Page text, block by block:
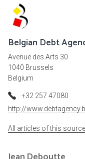
Belgian Debt
Avenue des Arts 30
1040 Brussels
Belgium
+32 257 47080
http://
All articles of this source